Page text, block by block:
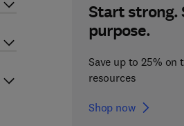
Start strong.
purpose.
Save up to 25% on
resources
Shop now